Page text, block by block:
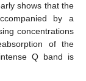
shows that the
by a
concentrations
of the
Q band is